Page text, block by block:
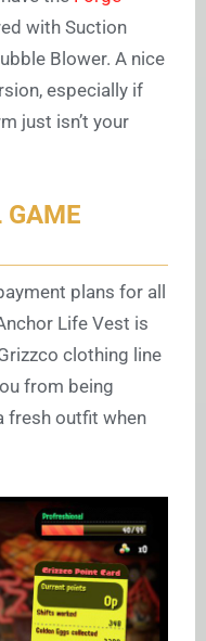
with Suction
Blower. A nice
especially if
just isn’t your
GAME
plans for all
Life Vest is
clothing line
from being
fresh outfit when